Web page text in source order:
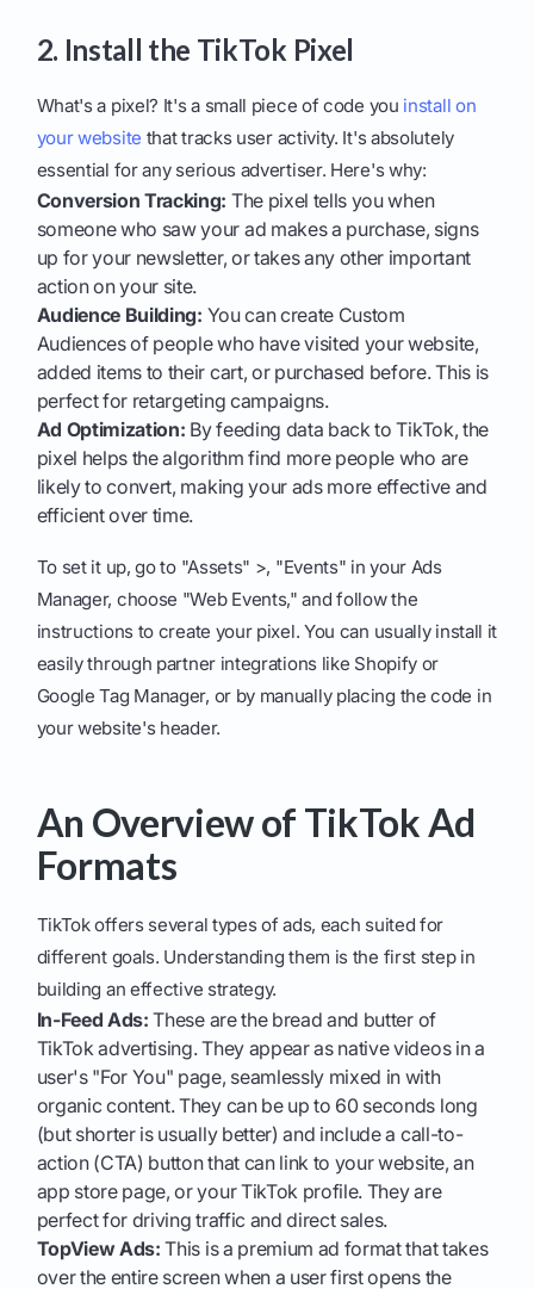
2. Install the TikTok Pixel
What's a pixel? It's a small piece of code you install on
your website that tracks user activity. It's absolutely
essential for any serious advertiser. Here's why:
Conversion Tracking: The pixel tells you when
someone who saw your ad makes a purchase, signs
up for your newsletter, or takes any other important
action on your site.
Audience Building: You can create Custom
Audiences of people who have visited your website,
added items to their cart, or purchased before. This is
perfect for retargeting campaigns.
Ad Optimization: By feeding data back to TikTok, the
pixel helps the algorithm find more people who are
likely to convert, making your ads more effective and
efficient over time.
To set it up, go to "Assets" >, "Events" in your Ads
Manager, choose "Web Events," and follow the
instructions to create your pixel. You can usually install it
easily through partner integrations like Shopify or
Google Tag Manager, or by manually placing the code in
your website's header.
An Overview of TikTok Ad
Formats
TikTok offers several types of ads, each suited for
different goals. Understanding them is the first step in
building an effective strategy.
In-Feed Ads: These are the bread and butter of
TikTok advertising. They appear as native videos in a
user's "For You" page, seamlessly mixed in with
organic content. They can be up to 60 seconds long
(but shorter is usually better) and include a call-to-
action (CTA) button that can link to your website, an
app store page, or your TikTok profile. They are
perfect for driving traffic and direct sales.
TopView Ads: This is a premium ad format that takes
over the entire screen when a user first opens the